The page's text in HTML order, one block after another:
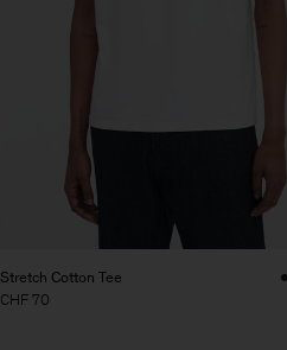
Stretch Cotton Tee
CHF 70